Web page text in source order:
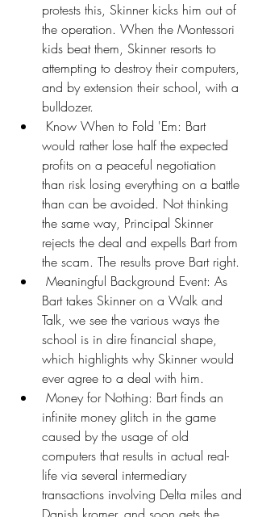
protests this, Skinner kicks him out of
the operation. When the Montessori
kids beat them, Skinner resorts to
attempting to destroy their computers,
and by extension their school, with a
bulldozer.
would rather lose half the expected
profits on a peaceful negotiation
than risk losing everything on a battle
than can be avoided. Not thinking
the same way, Principal Skinner
rejects the deal and expells Bart from
the scam. The results prove Bart right.
Bart takes Skinner on a Walk and
Talk, we see the various ways the
school is in dire financial shape,
which highlights why Skinner would
ever agree to a deal with him.
infinite money glitch in the game
caused by the usage of old
computers that results in actual real-
life via several intermediary
transactions involving Delta miles and